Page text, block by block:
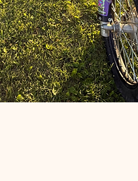
Disclaimer: I do not own any of these photos. please note